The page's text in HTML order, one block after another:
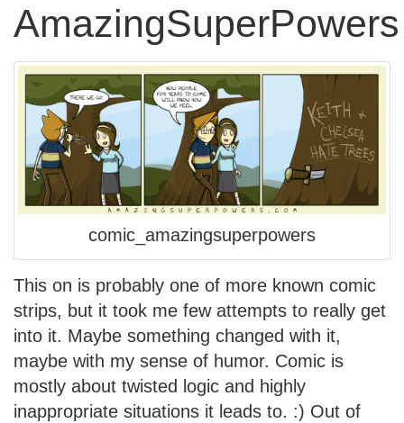
AmazingSuperPowers
comic_amazingsuperpowers
This on is probably one of more known comic
strips, but it took me few attempts to really get
into it. Maybe something changed with it,
maybe with my sense of humor. Comic is
mostly about twisted logic and highly
inappropriate situations it leads to. :) Out of